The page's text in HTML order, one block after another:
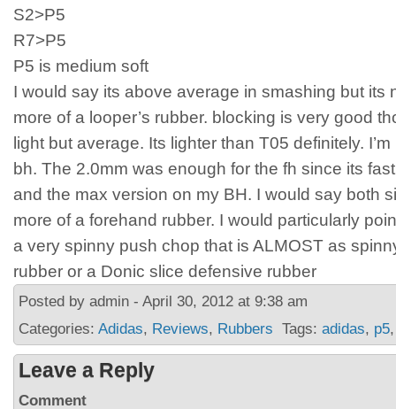
S2>P5
R7>P5
P5 is medium soft
I would say its above average in smashing but its
more of a looper’s rubber. blocking is very good
light but average. Its lighter than T05 definitely.
bh. The 2.0mm was enough for the fh since its
and the max version on my BH. I would say both
more of a forehand rubber. I would particularly
a very spinny push chop that is ALMOST as
rubber or a Donic slice defensive rubber
Posted by admin - April 30, 2012 at 9:38 am
Categories: Adidas, Reviews, Rubbers Tags: adidas, p5
Leave a Reply
Comment